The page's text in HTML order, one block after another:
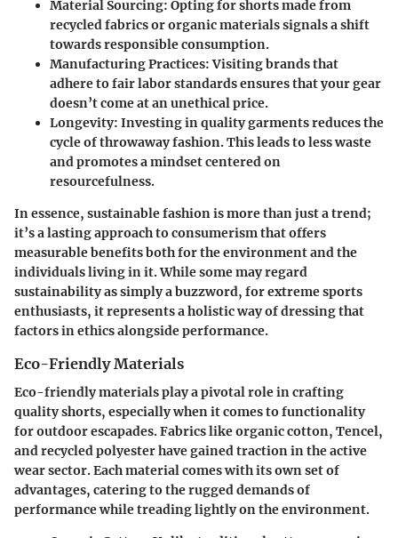
Material Sourcing: Opting for shorts made from
recycled fabrics or organic materials signals a shift
towards responsible consumption.
Manufacturing Practices:Visiting brands that
adhere to fair labor standards ensures that your gear
doesn’t come at an unethical price.
Longevity: Investing in quality garments reduces the
cycle of throwaway fashion. This leads to less waste
and promotes a mindset centered on
resourcefulness.
In essence, sustainable fashion is more than just a trend;
it’s a lasting approach to consumerism that offers
measurable benefits both for the environment and the
individuals living in it. While some may regard
sustainability as simply a buzzword, for extreme sports
enthusiasts, it represents a holistic way of dressing that
factors in ethics alongside performance.
Eco-Friendly Materials
Eco-friendly materials play a pivotal role in crafting
quality shorts, especially when it comes to functionality
for outdoor escapades. Fabrics like organic cotton, Tencel,
and recycled polyester have gained traction in the active
wear sector. Each material comes with its own set of
advantages, catering to the rugged demands of
performance while treading lightly on the environment.